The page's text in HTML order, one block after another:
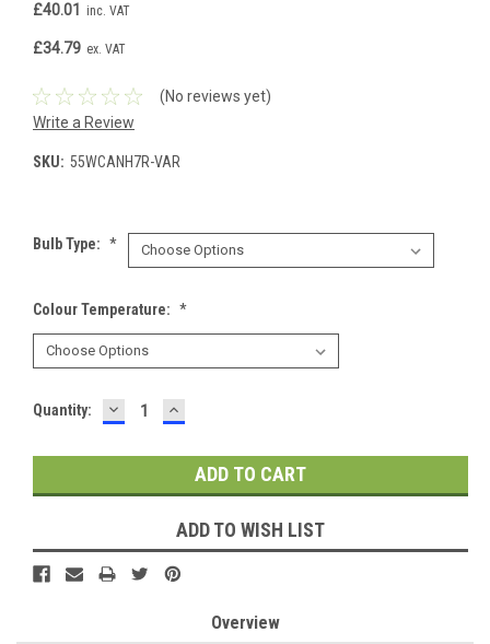
£40.01 inc. VAT
£34.79 ex. VAT
(No reviews yet)
Write a Review
SKU: 55WCANH7R-VAR
Bulb Type: *
Colour Temperature: *
Current
Quantity: DECREASE
QUANTITY:
INCREASE
QUANTITY:
ADD TO WISH LIST
Overview